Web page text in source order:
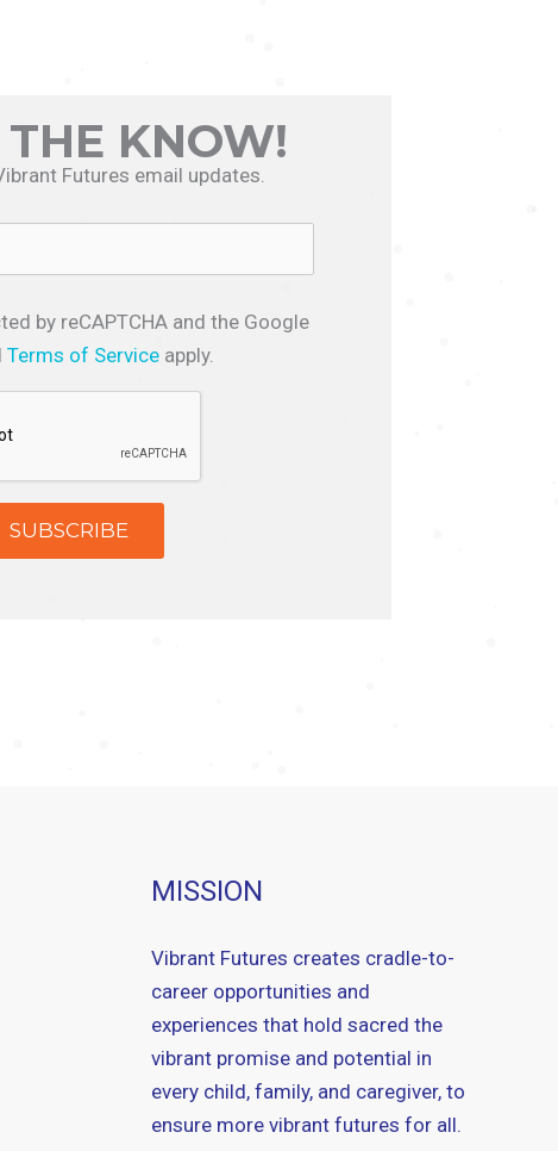
KNOW!
Futures email updates.
by reCAPTCHA and the Google
Terms of Service apply.
MISSION
Vibrant Futures creates cradle-to-
career opportunities and
experiences that hold sacred the
vibrant promise and potential in
every child, family, and caregiver, to
ensure more vibrant futures for all.